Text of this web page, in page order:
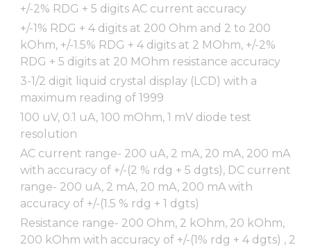
+/-2% RDG + 5 digits AC current accuracy
+/-1% RDG + 4 digits at 200 Ohm and 2 to 200
kOhm, +/-1.5% RDG + 4 digits at 2 MOhm, +/-2%
RDG + 5 digits at 20 MOhm resistance accuracy
3-1/2 digit liquid crystal display (LCD) with a
maximum reading of 1999
100 uV, 0.1 uA, 100 mOhm, 1 mV diode test
resolution
AC current range- 200 uA, 2 mA, 20 mA, 200 mA
with accuracy of +/-(2 % rdg + 5 dgts), DC current
range- 200 uA, 2 mA, 20 mA, 200 mA with
accuracy of +/-(1.5 % rdg + 1 dgts)
Resistance range- 200 Ohm, 2 kOhm, 20 kOhm,
200 kOhm with accuracy of +/-(1% rdg + 4 dgts) , 2